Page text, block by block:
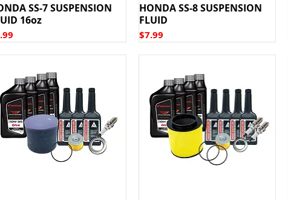
SS-7 SUSPENSION
16oz
HONDA SS-8 SUSPENSION
FLUID
Price
$7.99